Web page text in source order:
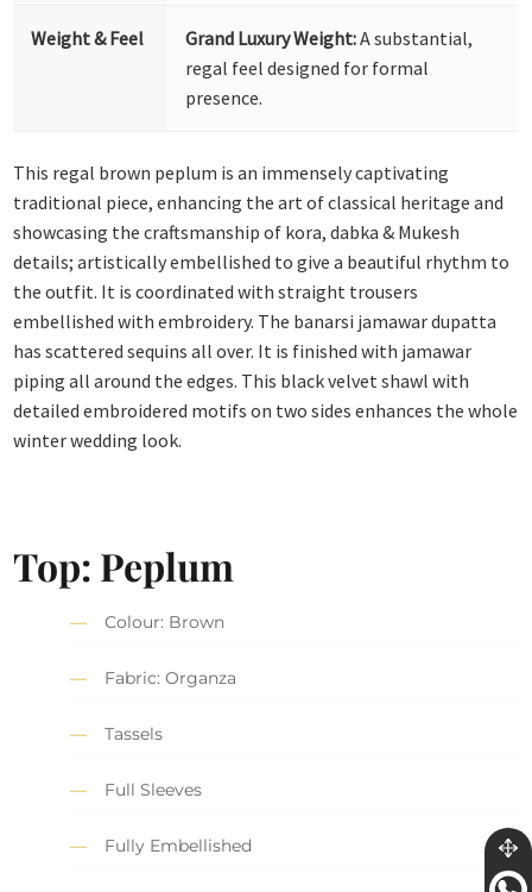
Weight & Feel Grand Luxury Weight:A substantial,
regal feel designed for formal
presence.
This regal brown peplum is an immensely captivating
traditional piece, enhancing the art of classical heritage and
showcasing the craftsmanship of kora, dabka & Mukesh
details; artistically embellished to give a beautiful rhythm to
the outfit. It is coordinated with straight trousers
embellished with embroidery. The banarsi jamawar dupatta
has scattered sequins all over. It is finished with jamawar
piping all around the edges. This black velvet shawl with
detailed embroidered motifs on two sides enhances the whole
winter wedding look.
Top: Peplum
Colour: Brown
Fabric: Organza
Tassels
Full Sleeves
Fully Embellished